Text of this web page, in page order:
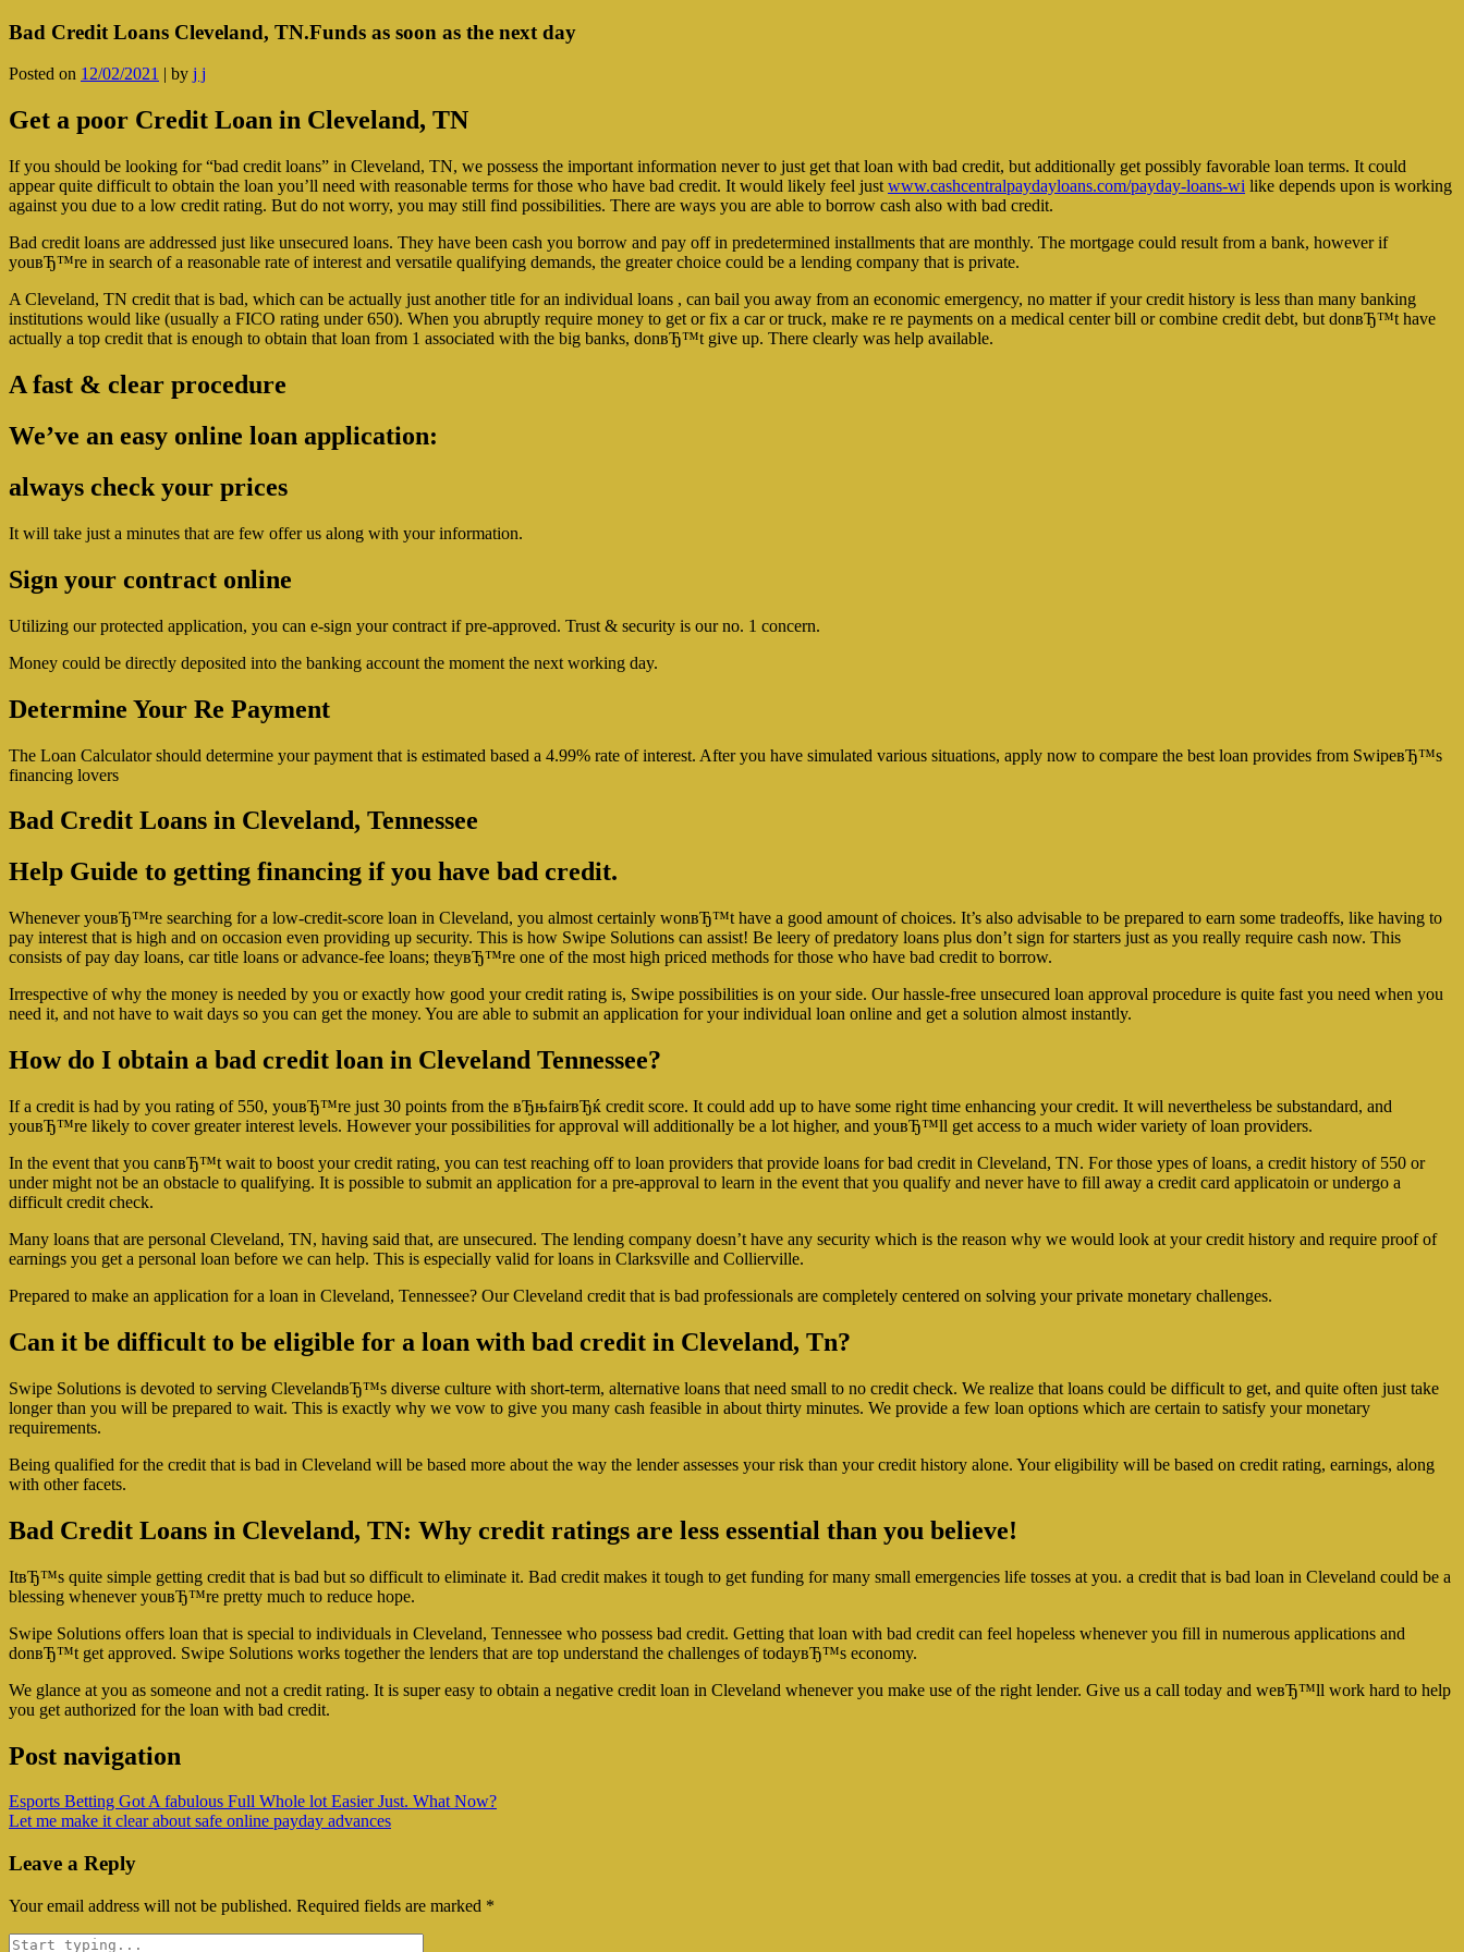
Bad Credit Loans Cleveland, TN.Funds as soon as the next day
Posted on 12/02/2021 | by j j
Get a poor Credit Loan in Cleveland, TN
If you should be looking for “bad credit loans” in Cleveland, TN, we possess the important information never to just get that loan with bad credit, but additionally get possibly favorable loan terms. It could
appear quite difficult to obtain the loan you’ll need with reasonable terms for those who have bad credit. It would likely feel just www.cashcentralpaydayloans.com/payday-loans-wi like depends upon is working
against you due to a low credit rating. But do not worry, you may still find possibilities. There are ways you are able to borrow cash also with bad credit.
Bad credit loans are addressed just like unsecured loans. They have been cash you borrow and pay off in predetermined installments that are monthly. The mortgage could result from a bank, however if
youвЂ™re in search of a reasonable rate of interest and versatile qualifying demands, the greater choice could be a lending company that is private.
A Cleveland, TN credit that is bad, which can be actually just another title for an individual loans , can bail you away from an economic emergency, no matter if your credit history is less than many banking
institutions would like (usually a FICO rating under 650). When you abruptly require money to get or fix a car or truck, make re re payments on a medical center bill or combine credit debt, but donвЂ™t have
actually a top credit that is enough to obtain that loan from 1 associated with the big banks, donвЂ™t give up. There clearly was help available.
A fast & clear procedure
We’ve an easy online loan application:
always check your prices
It will take just a minutes that are few offer us along with your information.
Sign your contract online
Utilizing our protected application, you can e-sign your contract if pre-approved. Trust & security is our no. 1 concern.
Money could be directly deposited into the banking account the moment the next working day.
Determine Your Re Payment
The Loan Calculator should determine your payment that is estimated based a 4.99% rate of interest. After you have simulated various situations, apply now to compare the best loan provides from SwipeвЂ™s
financing lovers
Bad Credit Loans in Cleveland, Tennessee
Help Guide to getting financing if you have bad credit.
Whenever youвЂ™re searching for a low-credit-score loan in Cleveland, you almost certainly wonвЂ™t have a good amount of choices. It’s also advisable to be prepared to earn some tradeoffs, like having to
pay interest that is high and on occasion even providing up security. This is how Swipe Solutions can assist! Be leery of predatory loans plus don’t sign for starters just as you really require cash now. This
consists of pay day loans, car title loans or advance-fee loans; theyвЂ™re one of the most high priced methods for those who have bad credit to borrow.
Irrespective of why the money is needed by you or exactly how good your credit rating is, Swipe possibilities is on your side. Our hassle-free unsecured loan approval procedure is quite fast you need when you
need it, and not have to wait days so you can get the money. You are able to submit an application for your individual loan online and get a solution almost instantly.
How do I obtain a bad credit loan in Cleveland Tennessee?
If a credit is had by you rating of 550, youвЂ™re just 30 points from the вЂњfairвЂќ credit score. It could add up to have some right time enhancing your credit. It will nevertheless be substandard, and
youвЂ™re likely to cover greater interest levels. However your possibilities for approval will additionally be a lot higher, and youвЂ™ll get access to a much wider variety of loan providers.
In the event that you canвЂ™t wait to boost your credit rating, you can test reaching off to loan providers that provide loans for bad credit in Cleveland, TN. For those ypes of loans, a credit history of 550 or
under might not be an obstacle to qualifying. It is possible to submit an application for a pre-approval to learn in the event that you qualify and never have to fill away a credit card applicatoin or undergo a
difficult credit check.
Many loans that are personal Cleveland, TN, having said that, are unsecured. The lending company doesn’t have any security which is the reason why we would look at your credit history and require proof of
earnings you get a personal loan before we can help. This is especially valid for loans in Clarksville and Collierville.
Prepared to make an application for a loan in Cleveland, Tennessee? Our Cleveland credit that is bad professionals are completely centered on solving your private monetary challenges.
Can it be difficult to be eligible for a loan with bad credit in Cleveland, Tn?
Swipe Solutions is devoted to serving ClevelandвЂ™s diverse culture with short-term, alternative loans that need small to no credit check. We realize that loans could be difficult to get, and quite often just take
longer than you will be prepared to wait. This is exactly why we vow to give you many cash feasible in about thirty minutes. We provide a few loan options which are certain to satisfy your monetary
requirements.
Being qualified for the credit that is bad in Cleveland will be based more about the way the lender assesses your risk than your credit history alone. Your eligibility will be based on credit rating, earnings, along
with other facets.
Bad Credit Loans in Cleveland, TN: Why credit ratings are less essential than you believe!
ItвЂ™s quite simple getting credit that is bad but so difficult to eliminate it. Bad credit makes it tough to get funding for many small emergencies life tosses at you. a credit that is bad loan in Cleveland could be a
blessing whenever youвЂ™re pretty much to reduce hope.
Swipe Solutions offers loan that is special to individuals in Cleveland, Tennessee who possess bad credit. Getting that loan with bad credit can feel hopeless whenever you fill in numerous applications and
donвЂ™t get approved. Swipe Solutions works together the lenders that are top understand the challenges of todayвЂ™s economy.
We glance at you as someone and not a credit rating. It is super easy to obtain a negative credit loan in Cleveland whenever you make use of the right lender. Give us a call today and weвЂ™ll work hard to help
you get authorized for the loan with bad credit.
Post navigation
Esports Betting Got A fabulous Full Whole lot Easier Just. What Now?
Let me make it clear about safe online payday advances
Leave a Reply
Your email address will not be published. Required fields are marked *